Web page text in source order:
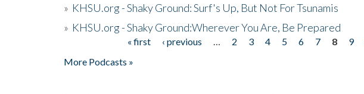
» KHSU.org - Shaky Ground: Surf's Up, But Not For Tsunamis
» KHSU.org - Shaky Ground:Wherever You Are, Be Prepared
« first ‹ previous 2 3 4 5 6 7 8 9
More Podcasts »